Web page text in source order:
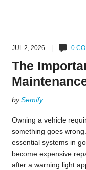
JUL 2, 2026 | 0
The
bySemify
Owning a vehicle
something goes
essential systems in
become expensive
after a warning light